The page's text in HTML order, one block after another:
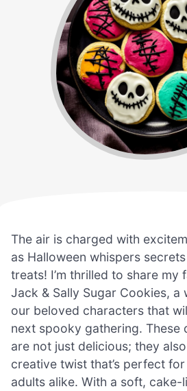
The air is charged with
as Halloween whispers
treats! I’m thrilled to share
Jack & Sally Sugar Cookies, a
our beloved characters that
next spooky gathering. These
are not just delicious; they
creative twist that’s perfect
adults alike. With a soft, cake-